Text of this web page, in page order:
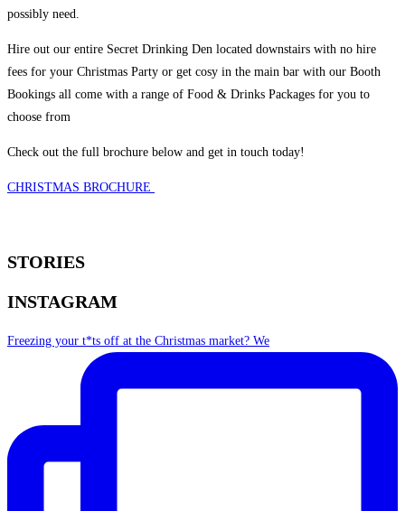
possibly need.
Hire out our entire Secret Drinking Den located downstairs with no hire
fees for your Christmas Party or get cosy in the main bar with our Booth
Bookings all come with a range of Food & Drinks Packages for you to
choose from
Check out the full brochure below and get in touch today!
CHRISTMAS BROCHURE
STORIES
INSTAGRAM
Freezing your t*ts off at the Christmas market? We